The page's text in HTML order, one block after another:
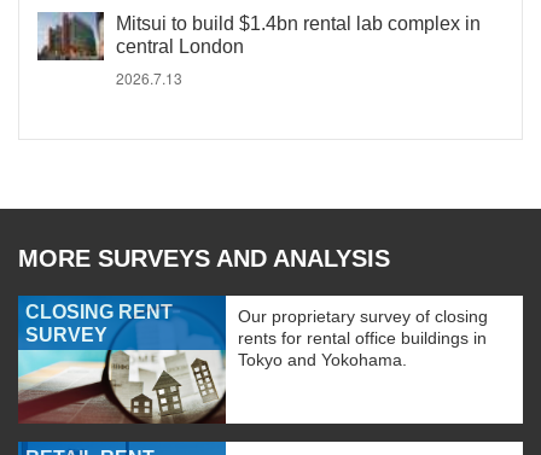
Mitsui to build $1.4bn rental lab complex in
central London
2026.7.13
MORE SURVEYS AND ANALYSIS
CLOSING RENT
SURVEY
Our proprietary survey of closing
rents for rental office buildings in
Tokyo and Yokohama.